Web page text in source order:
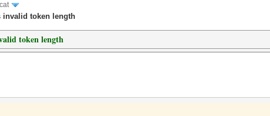
invalid token length
token length